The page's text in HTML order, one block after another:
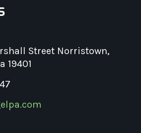
Street Norristown,
19401